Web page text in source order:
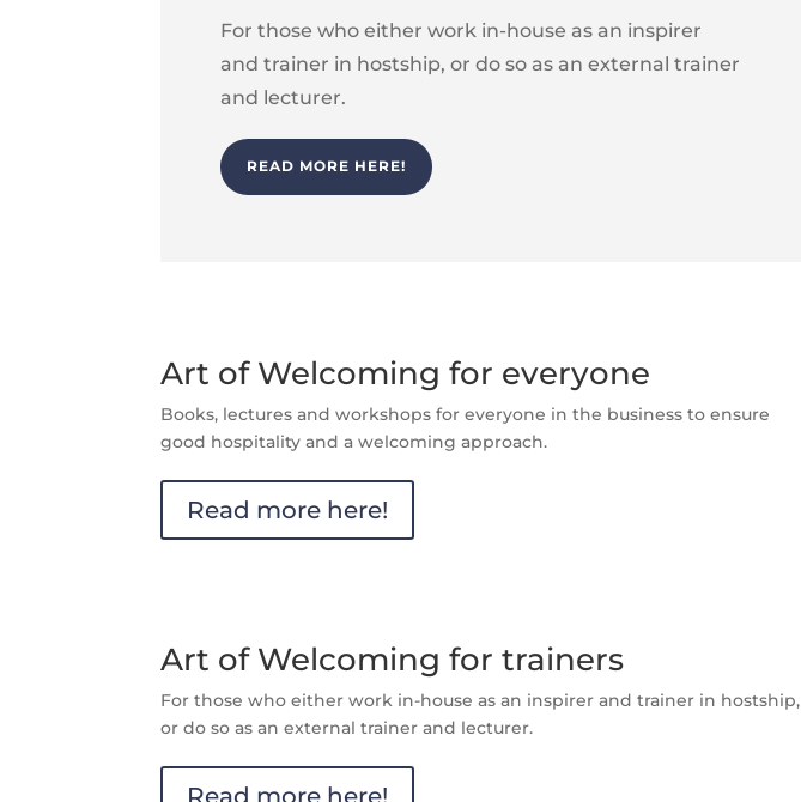
For those who either work in-house as an inspirer
and trainer in hostship, or do so as an external trainer
and lecturer.
READ MORE HERE!
Art of Welcoming for everyone
Books, lectures and workshops for everyone in the business to ensure
good hospitality and a welcoming approach.
Read more here!
Art of Welcoming for trainers
For those who either work in-house as an inspirer and trainer in hostship,
or do so as an external trainer and lecturer.
Read more here!